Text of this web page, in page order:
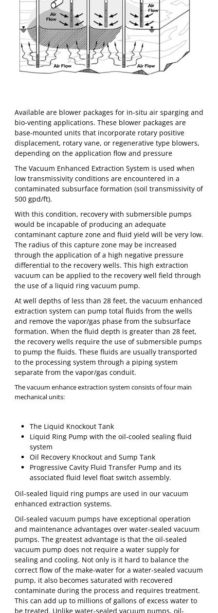
Available are blower packages for in-situ air sparging and
bio-venting applications. These blower packages are
base-mounted units that incorporate rotary positive
displacement, rotary vane, or regenerative type blowers,
depending on the application flow and pressure
The Vacuum Enhanced Extraction System is used when
low transmissivity conditions are encountered in a
contaminated subsurface formation (soil transmissivity of
500 gpd/ft).
With this condition, recovery with submersible pumps
would be incapable of producing an adequate
contaminant capture zone and fluid yield will be very low.
The radius of this capture zone may be increased
through the application of a high negative pressure
differential to the recovery wells. This high extraction
vacuum can be applied to the recovery well field through
the use of a liquid ring vacuum pump.
At well depths of less than 28 feet, the vacuum enhanced
extraction system can pump total fluids from the wells
and remove the vapor/gas phase from the subsurface
formation. When the fluid depth is greater than 28 feet,
the recovery wells require the use of submersible pumps
to pump the fluids. These fluids are usually transported
to the processing system through a piping system
separate from the vapor/gas conduit.
The vacuum enhance extraction system consists of four main
mechanical units:
The Liquid Knockout Tank
Liquid Ring Pump with the oil-cooled sealing fluid
system
Oil Recovery Knockout and Sump Tank
Progressive Cavity Fluid Transfer Pump and its
associated fluid level float switch assembly.
Oil-sealed liquid ring pumps are used in our vacuum
enhanced extraction systems.
Oil-sealed vacuum pumps have exceptional operation
and maintenance advantages over water-sealed vacuum
pumps. The greatest advantage is that the oil-sealed
vacuum pump does not require a water supply for
sealing and cooling. Not only is it hard to balance the
correct flow of the make-water for a water-sealed vacuum
pump, it also becomes saturated with recovered
contaminate during the process and requires treatment.
This can add up to millions of gallons of excess water to
be treated. Unlike water-sealed vacuum pumps, oil-